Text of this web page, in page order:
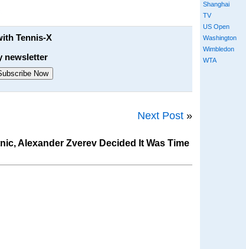
Tennis-X
newsletter
Next Post »
Alexander Zverev Decided It Was Time
Shanghai
TV
US Open
Washington
Wimbledon
WTA